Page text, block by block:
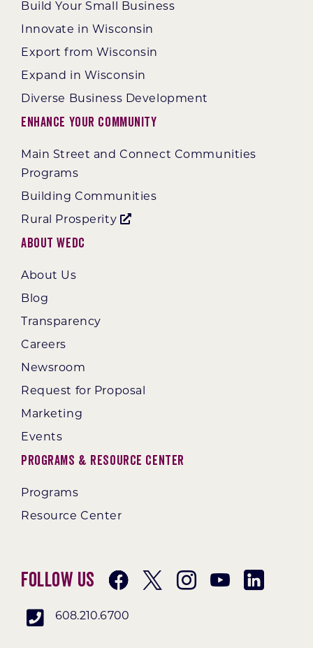
Build Your Small Business
Innovate in Wisconsin
Export from Wisconsin
Expand in Wisconsin
Diverse Business Development
Enhance Your Community
Main Street and Connect Communities
Programs
Building Communities
Rural Prosperity
About WEDC
About Us
Blog
Transparency
Careers
Newsroom
Request for Proposal
Marketing
Events
Programs & Resource Center
Programs
Resource Center
Follow Us
608.210.6700